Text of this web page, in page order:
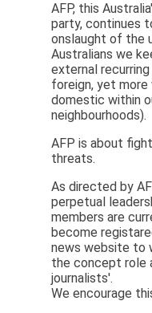
AFP, this
party, continues
onslaught of the
Australians we
external
foreign, yet more
domestic within
neighbourhoods).
AFP is about
threats.
As directed by
perpetual
members are
become
news website to
the concept role
journalists'.
We encourage